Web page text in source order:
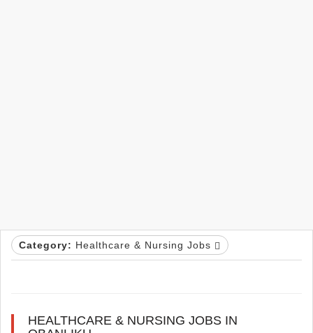
Category: Healthcare & Nursing Jobs
HEALTHCARE & NURSING JOBS IN